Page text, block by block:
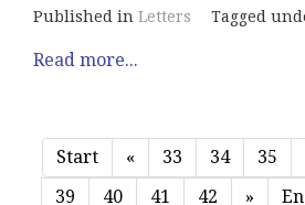
Published in Letters Tagged
Read more...
Start « 33 34 35
39
40 41 42 »